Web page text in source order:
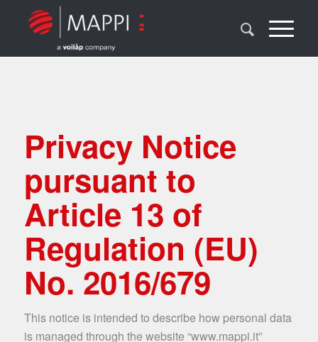
Privacy Notice
pursuant to
Article 13 of
Regulation (EU)
No. 2016/679
This notice is intended to describe how personal data
is managed through the website “www.mappi.it”